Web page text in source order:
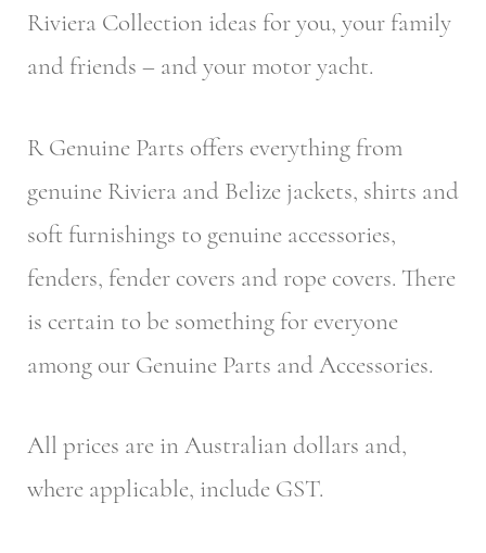
Riviera Collection ideas for you, your family
and friends – and your motor yacht.
R Genuine Parts offers everything from
genuine Riviera and Belize jackets, shirts and
soft furnishings to genuine accessories,
fenders, fender covers and rope covers. There
is certain to be something for everyone
among our Genuine Parts and Accessories.
All prices are in Australian dollars and,
where applicable, include GST.